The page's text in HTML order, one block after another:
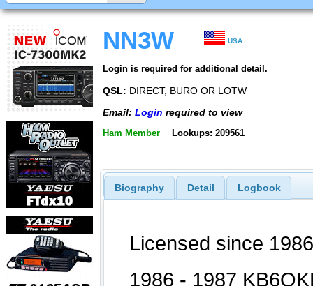
NN3W USA
Login is required for additional detail.
QSL: DIRECT, BURO OR LOTW
Email: Login required to view
Ham Member Lookups: 209561
Biography Detail Logbook